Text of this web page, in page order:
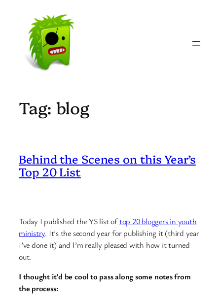
content
Tag: blog
Behind the Scenes on this Year’s
Top 20 List
Today I published the YS list oftop 20 bloggers in youth
ministry. It’s the second year for publishing it (third year
I’ve done it) and I’m really pleased with how it turned
out.
I thought it’d be cool to pass along some notes from
the process: